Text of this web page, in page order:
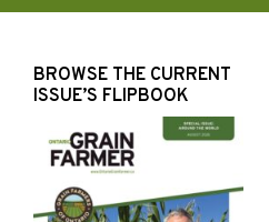
BROWSE THE CURRENT
ISSUE’S FLIPBOOK